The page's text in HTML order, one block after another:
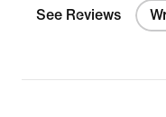
See Reviews